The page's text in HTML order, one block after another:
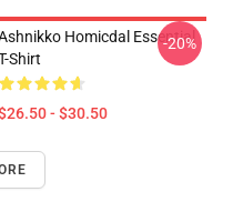
Homicdal Essential
Shirt
- $30.50
-20%